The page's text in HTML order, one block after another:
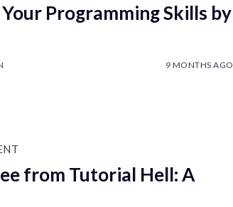
Programming Skills by
9 MONTHS AGO
from Tutorial Hell: A